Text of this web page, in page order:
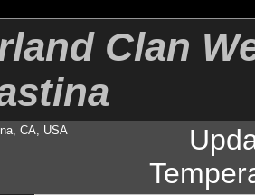
Clan
CA, USA